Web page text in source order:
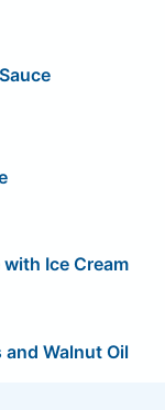
Ice Cream
and Walnut Oil